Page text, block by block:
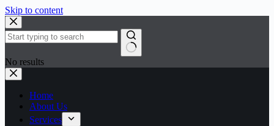
Skip to content
No results
Home
About Us
Services